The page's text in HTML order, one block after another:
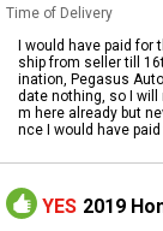
Time of Delivery
I would have paid
ship from seller till
ination, Pegasus
date nothing, so I will
m here already but
nce I would have
YES 2019